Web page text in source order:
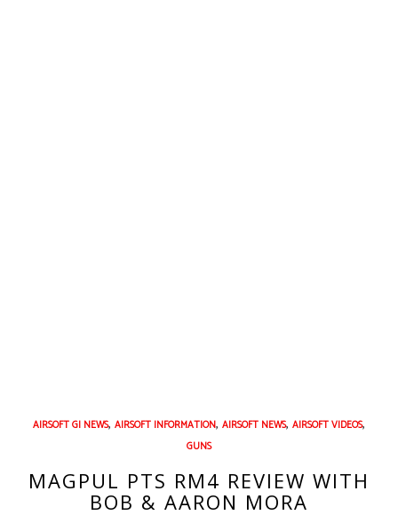
AIRSOFT GI NEWS, AIRSOFT INFORMATION, AIRSOFT NEWS, AIRSOFT VIDEOS,
GUNS
MAGPUL PTS RM4 REVIEW WITH
BOB & AARON MORA